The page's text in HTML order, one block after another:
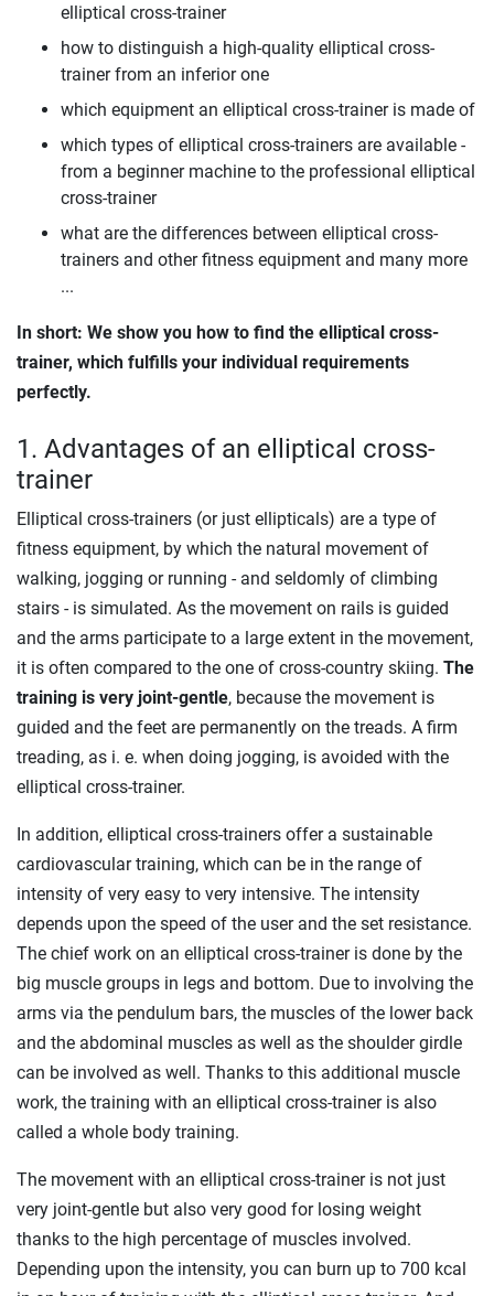
elliptical cross-trainer
how to distinguish a high-quality elliptical cross-
trainer from an inferior one
which equipment an elliptical cross-trainer is made of
which types of elliptical cross-trainers are available -
from a beginner machine to the professional elliptical
cross-trainer
what are the differences between elliptical cross-
trainers and other fitness equipment and many more
...
In short: We show you how to find the elliptical cross-
trainer, which fulfills your individual requirements
perfectly.
1. Advantages of an elliptical cross-
trainer
Elliptical cross-trainers (or just ellipticals) are a type of
fitness equipment, by which the natural movement of
walking, jogging or running - and seldomly of climbing
stairs - is simulated. As the movement on rails is guided
and the arms participate to a large extent in the movement,
it is often compared to the one of cross-country skiing. The
training is very joint-gentle, because the movement is
guided and the feet are permanently on the treads. A firm
treading, as i. e. when doing jogging, is avoided with the
elliptical cross-trainer.
In addition, elliptical cross-trainers offer a sustainable
cardiovascular training, which can be in the range of
intensity of very easy to very intensive. The intensity
depends upon the speed of the user and the set resistance.
The chief work on an elliptical cross-trainer is done by the
big muscle groups in legs and bottom. Due to involving the
arms via the pendulum bars, the muscles of the lower back
and the abdominal muscles as well as the shoulder girdle
can be involved as well. Thanks to this additional muscle
work, the training with an elliptical cross-trainer is also
called a whole body training.
The movement with an elliptical cross-trainer is not just
very joint-gentle but also very good for losing weight
thanks to the high percentage of muscles involved.
Depending upon the intensity, you can burn up to 700 kcal